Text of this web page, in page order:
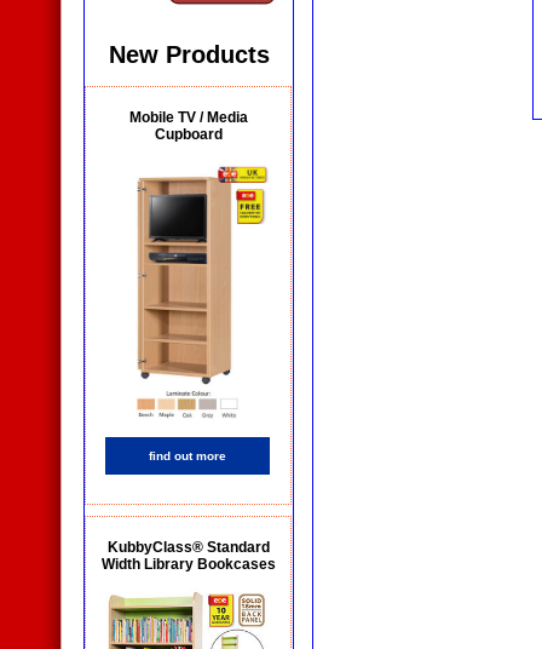
New Products
Mobile TV / Media
Cupboard
find out more
KubbyClass® Standard
Width Library Bookcases